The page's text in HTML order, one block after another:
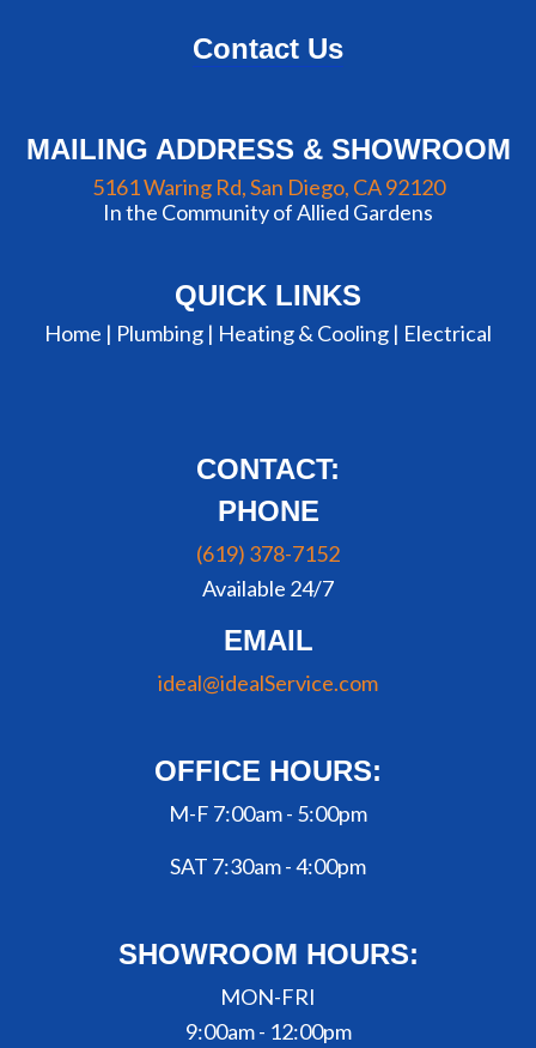
Contact Us
MAILING ADDRESS & SHOWROOM
5161 Waring Rd, San Diego, CA 92120
In the Community of Allied Gardens
QUICK LINKS
Home | Plumbing | Heating & Cooling | Electrical
CONTACT:
PHONE
(619) 378-7152
Available 24/7
EMAIL
ideal@idealService.com
OFFICE HOURS:
M-F 7:00am - 5:00pm
SAT 7:30am - 4:00pm
SHOWROOM HOURS:
MON-FRI
9:00am - 12:00pm